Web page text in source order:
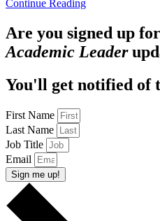
Continue Reading
Are you signed up
Academic Leader
You'll get notified of
First Name
Last Name
Job Title
Email
Sign me up!